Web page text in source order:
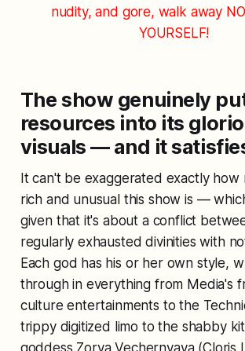
nudity, and gore, walk away
YOURSELF!
The show genuinely
resources into its
visuals — and it
It can't be exaggerated exactly how
rich and unusual this show is —
given that it's about a conflict
regularly exhausted divinities with
Each god has his or her own style,
through in everything from Media's
culture entertainments to the
trippy digitized limo to the shabby